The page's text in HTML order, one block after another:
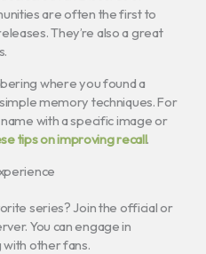
are often the first to
They’re also a great
where you found a
memory techniques. For
with a specific image or
tips on improving recall.
series? Join the official or
You can engage in
other fans.